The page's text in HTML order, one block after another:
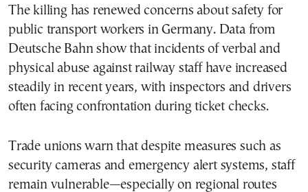
The killing has renewed concerns about safety for
public transport workers in Germany. Data from
Deutsche Bahn show that incidents of verbal and
physical abuse against railway staff have increased
steadily in recent years, with inspectors and drivers
often facing confrontation during ticket checks.
Trade unions warn that despite measures such as
security cameras and emergency alert systems, staff
remain vulnerable—especially on regional routes